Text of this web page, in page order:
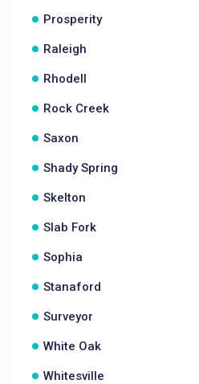
Prosperity
Raleigh
Rhodell
Rock Creek
Saxon
Shady Spring
Skelton
Slab Fork
Sophia
Stanaford
Surveyor
White Oak
Whitesville